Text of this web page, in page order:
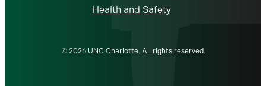
Health and Safety
© 2026 UNC Charlotte. All rights reserved.